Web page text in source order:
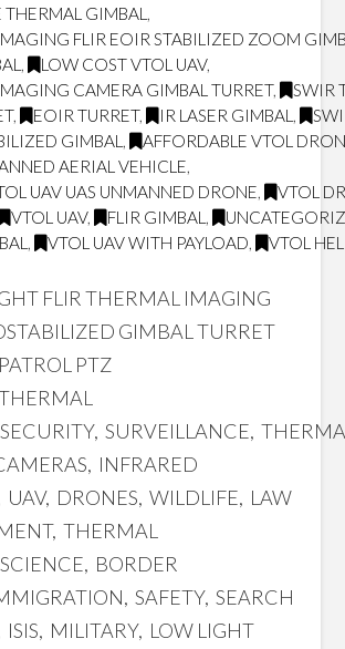
GIMBAL ,
FLIR EOIR STABILIZED ZOOM
, LOW COST VTOL UAV,
CAMERA GIMBAL TURRET,
SWIR
, EOIR TURRET, IR LASER GIMBAL ,
GIMBAL ,
AFFORDABLE VTOL
AERIAL VEHICLE,
UAV UAS UNMANNED DRONE,
VTOL
VTOL UAV, FLIR GIMBAL ,
, VTOL UAV WITH PAYLOAD, VTOL
FLIR THERMAL IMAGING
GIMBAL TURRET
PTZ
SURVEILLANCE,
INFRARED
UAV, DRONES, WILDLIFE, LAW
THERMAL
BORDER
SAFETY, SEARCH
ISIS, MILITARY, LOW LIGHT